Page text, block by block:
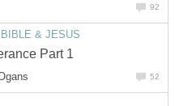
92
& JESUS
Part 1
52